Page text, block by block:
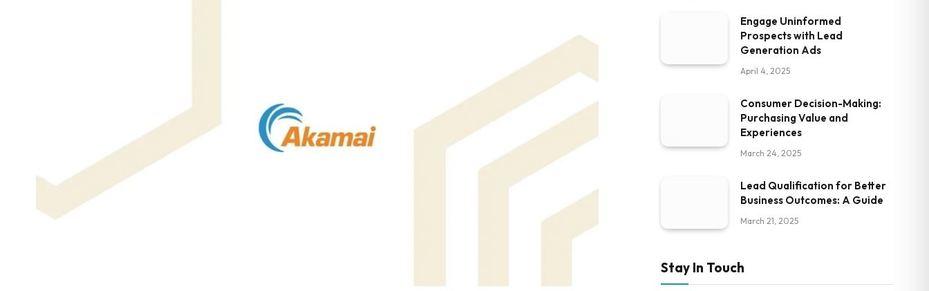
Engage Uninformed
Prospects with Lead
Generation Ads
April 4, 2025
Consumer Decision-Making:
Purchasing Value and
Experiences
March 24, 2025
Lead Qualification for Better
Business Outcomes: A Guide
March 21, 2025
Stay In Touch